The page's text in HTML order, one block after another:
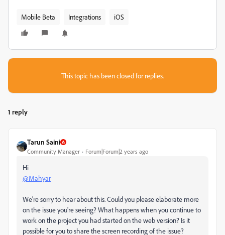
Mobile Beta Integrations iOS
This topic has been closed for replies.
1 reply
Tarun Saini
Community Manager Forum|Forum|2 years ago
Hi
@Mahyar
We're sorry to hear about this. Could you please elaborate more
on the issue you're seeing? What happens when you continue to
work on the project you had started on the web version? Is it
possible for you to share the screen recording of the issue?